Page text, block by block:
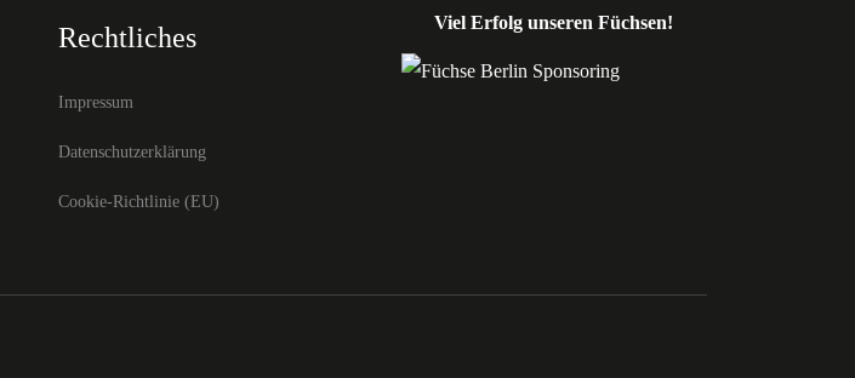
Rechtliches
Impressum
Datenschutzerklärung
Cookie-Richtlinie (EU)
Viel Erfolg unseren Füchsen!